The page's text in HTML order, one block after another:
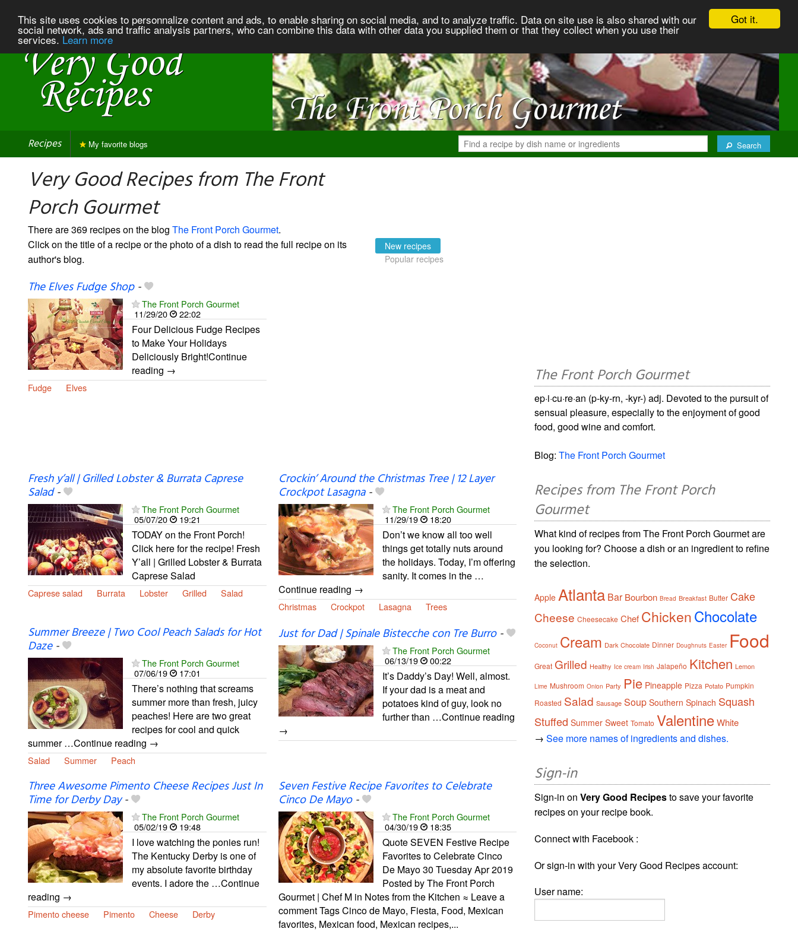
Got it.
This site uses cookies to personnalize content and ads, to enable sharing on social media, and to analyze traffic. Data on site use is also shared with our
social network, ads and traffic analysis partners, who can combine this data with other data you supplied them or that they collect when you use their
services. Learn more
Recipes Search
My favorite blogs
Very Good Recipes from The Front
Porch Gourmet
There are 369 recipes on the blog The Front Porch Gourmet.
Click on the title of a recipe or the photo of a dish to read the full recipe on its
author's blog.
New recipes
Popular recipes
The Elves Fudge Shop-
The Front Porch Gourmet
11/29/20
22:02
Four Delicious Fudge Recipes
to Make Your Holidays
Deliciously Bright!Continue
reading →
Fudge Elves
Fresh y’all | Grilled Lobster & Burrata Caprese
Salad-
The Front Porch Gourmet
05/07/20
19:21
TODAY on the Front Porch!
Click here for the recipe! Fresh
Y’all | Grilled Lobster & Burrata
Caprese Salad
Caprese salad Burrata Lobster Grilled Salad
Crockin’ Around the Christmas Tree | 12 Layer
Crockpot Lasagna-
The Front Porch Gourmet
11/29/19
18:20
Don’t we know all too well
things get totally nuts around
the holidays. Today, I’m offering
sanity. It comes in the …
Continue reading →
Christmas Crockpot Lasagna Trees
Summer Breeze | Two Cool Peach Salads for Hot
Daze-
The Front Porch Gourmet
07/06/19
17:01
There’s nothing that screams
summer more than fresh, juicy
peaches! Here are two great
recipes for cool and quick
summer …Continue reading →
Salad Summer Peach
Just for Dad | Spinale Bistecche con Tre Burro-
The Front Porch Gourmet
06/13/19
00:22
It’s Daddy’s Day! Well, almost.
If your dad is a meat and
potatoes kind of guy, look no
further than …Continue reading
→
Three Awesome Pimento Cheese Recipes Just In
Time for Derby Day-
The Front Porch Gourmet
05/02/19
19:48
I love watching the ponies run!
The Kentucky Derby is one of
my absolute favorite birthday
events. I adore the …Continue
reading →
Pimento cheese Pimento Cheese Derby
Seven Festive Recipe Favorites to Celebrate
Cinco De Mayo-
The Front Porch Gourmet
04/30/19
18:35
Quote SEVEN Festive Recipe
Favorites to Celebrate Cinco
De Mayo 30 Tuesday Apr 2019
Posted by The Front Porch
Gourmet | Chef M in Notes from the Kitchen ≈ Leave a
comment Tags Cinco de Mayo, Fiesta, Food, Mexican
favorites, Mexican food, Mexican recipes,...
The Front Porch Gourmet
ep·i·cu·re·an (p-ky-rn, -kyr-) adj. Devoted to the pursuit of
sensual pleasure, especially to the enjoyment of good
food, good wine and comfort.
Blog:The Front Porch Gourmet
Recipes from The Front Porch
Gourmet
What kind of recipes from The Front Porch Gourmet are
you looking for? Choose a dish or an ingredient to refine
the selection.
Apple Atlanta Bar Bourbon Bread Breakfast Butter Cake
Cheese Cheesecake Chef ChickenChocolate
Coconut Cream Dark Chocolate Dinner Doughnuts Easter Food
Great Grilled Healthy Ice cream Irish Jalapeño Kitchen Lemon
Lime Mushroom Onion Party Pie Pineapple Pizza Potato Pumpkin
Roasted Salad Sausage Soup Southern Spinach Squash
Stuffed Summer Sweet Tomato Valentine White
→See more names of ingredients and dishes.
Sign-in
Sign-in onVery Good Recipesto save your favorite
recipes on your recipe book.
Connect with Facebook :
Or sign-in with your Very Good Recipes account:
User name: